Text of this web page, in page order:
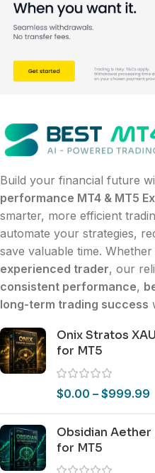
Build your financial future
performance MT4 & MT5
smarter, more efficient
automate your strategies,
save valuable time. Whether
experienced trader, our
consistent performance,
long-term trading success
Onix Stratos
for MT5
$0.00 – $999.99
Obsidian Aether
for MT5